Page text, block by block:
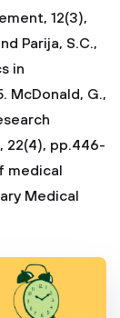
12(3),
Parija, S.C.,
in
McDonald, G.,
22(4), pp.446-
medical
Medical